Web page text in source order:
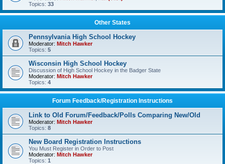
Topics: 33
Other States
Pennsylvania High School Hockey
Moderator: Mitch Hawker
Topics: 5
Wisconsin High School Hockey
Discussion of High School Hockey in the Badger State
Moderator: Mitch Hawker
Topics: 4
Forum Feedback/Registration Instructions
Link to Old Forum/Feedback/Polls Comparing New/Old
Moderator: Mitch Hawker
Topics: 8
New Board Registration Instructions
You Must Register in Order to Post
Moderator: Mitch Hawker
Topics: 1